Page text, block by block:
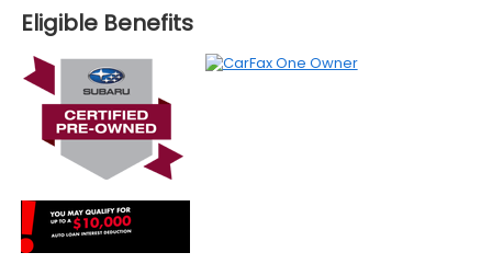
vehicles! Your Vero Beach Destination for
Affordable Used, Pre-Owned & Certified Pre Owned
Vehicles - All Makes & models, Including Honda, Ford
& Toyota! Dyer Vero Beach | Experience the Dyer
Difference!
The advertised price does not include any dealer
installed options, sales tax, vehicle registration fees,
finance charges, documentation charges, dealer
fees, and any other fees required by law.
Eligible Benefits